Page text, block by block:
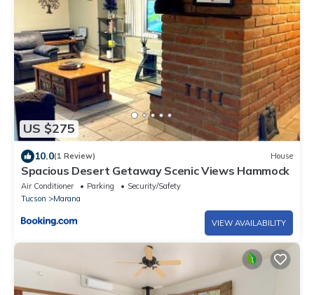
US $275
10.0(1 Review) House
Spacious Desert Getaway Scenic Views Hammock
Air Conditioner Parking
Security/Safety
Tucson
Marana
VIEW AVAILABILITY